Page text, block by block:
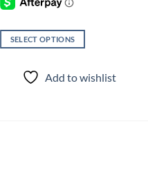
SELECT OPTIONS
product
Add to wishlist